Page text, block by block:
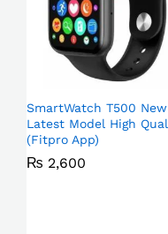
SmartWatch T500 New
Latest Model High
(Fitpro App)
₨ 2,600